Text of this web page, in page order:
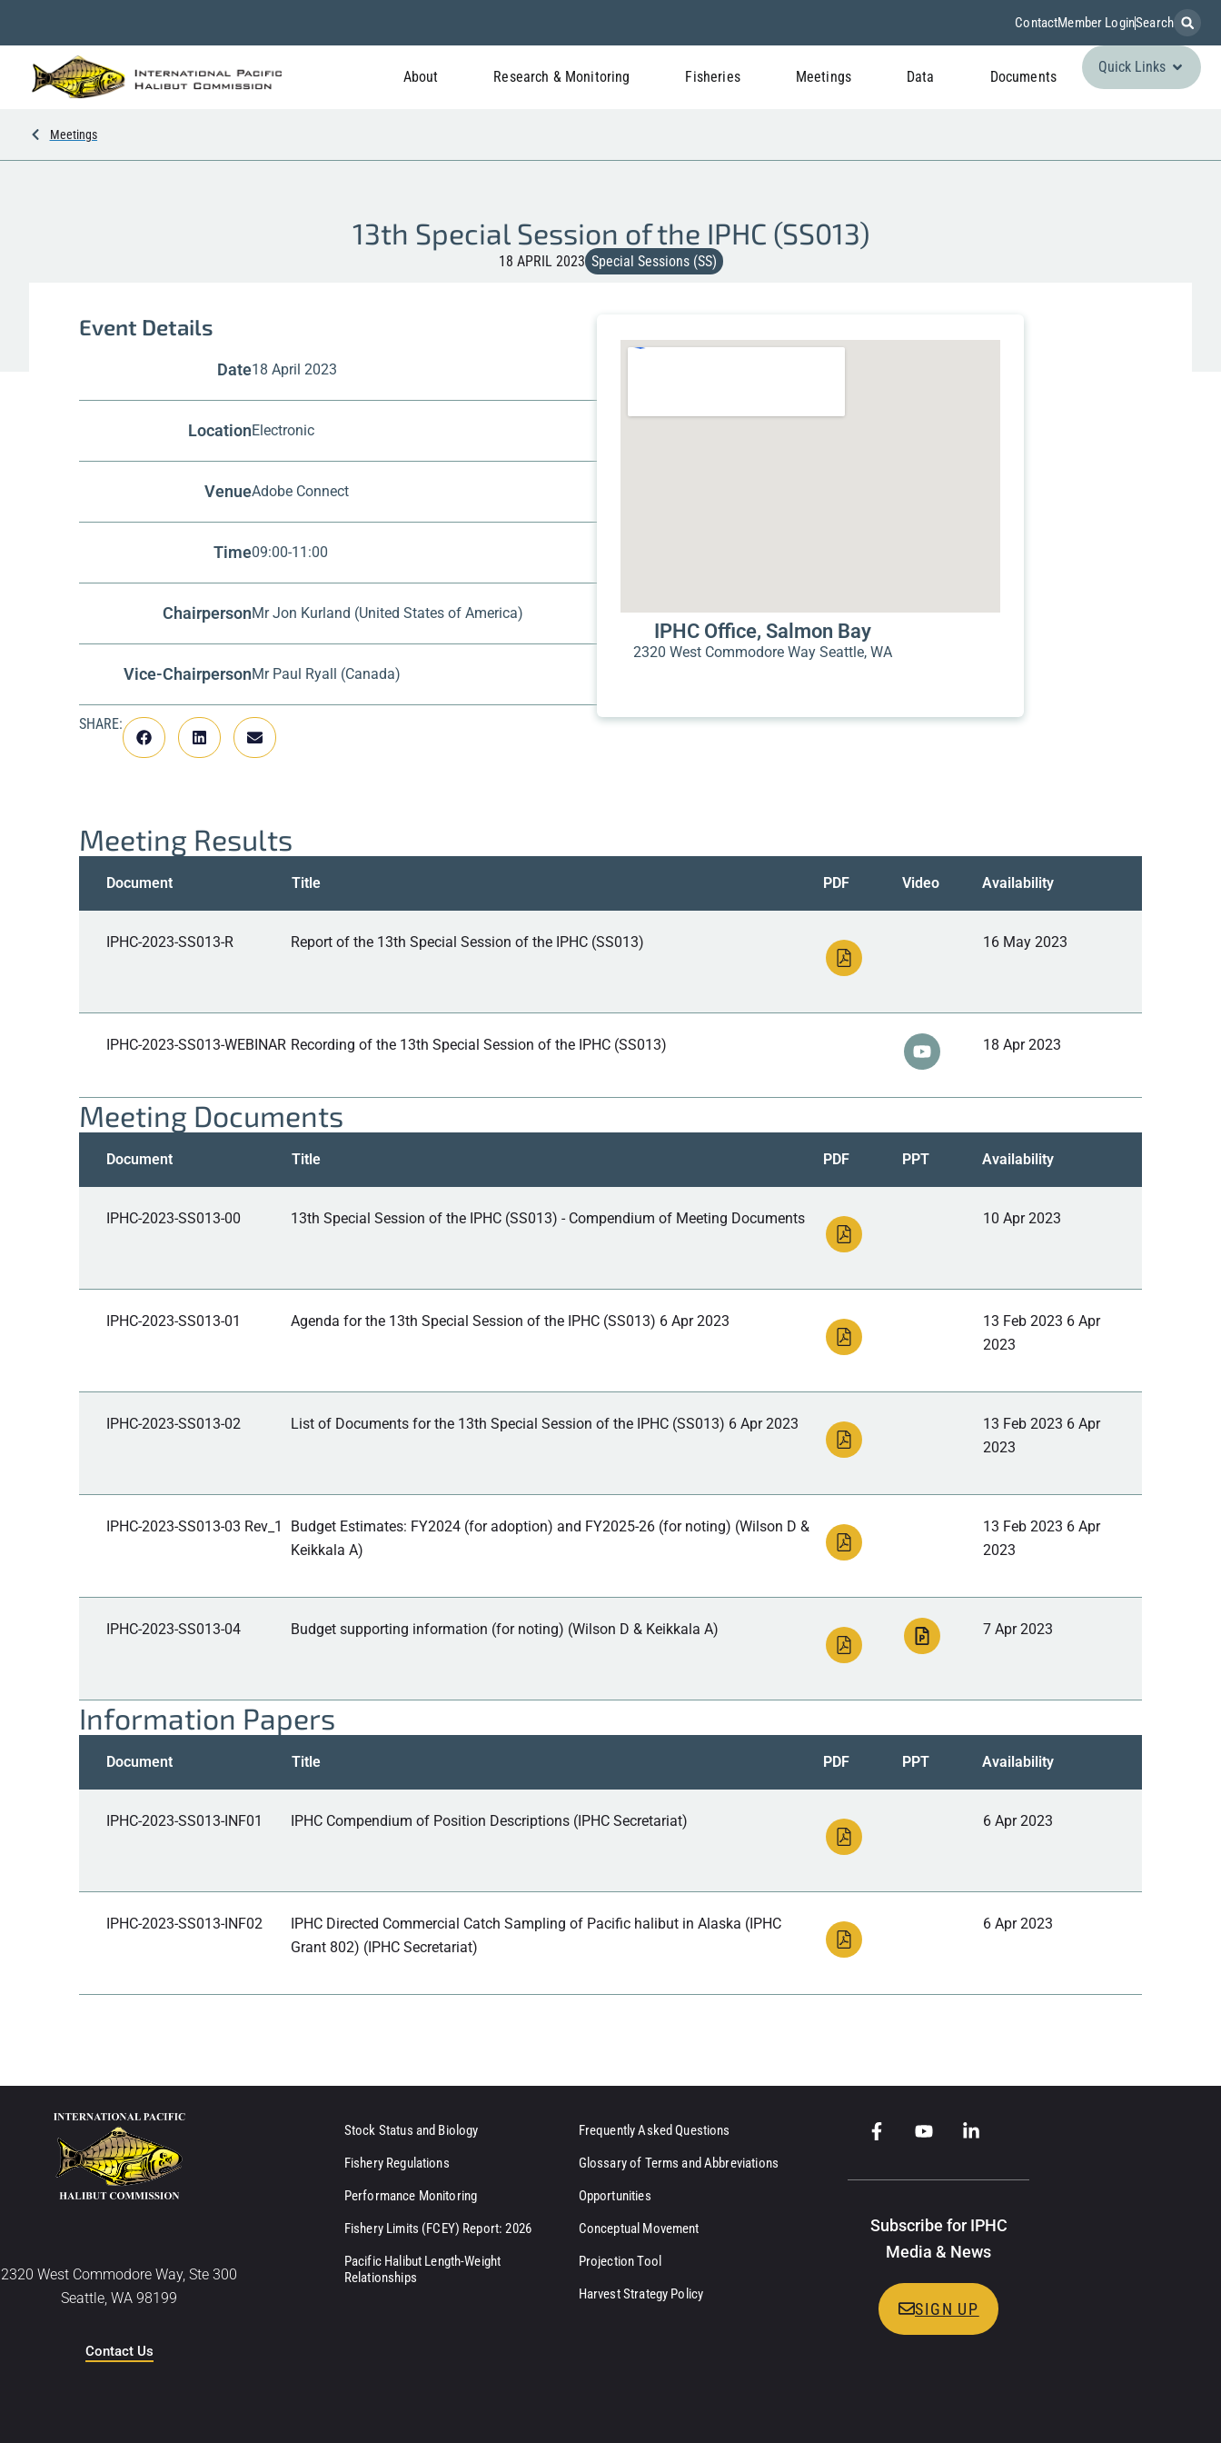
ContactMember LoginSearch
About Research & Monitoring Fisheries Meetings Data Documents
Quick Links
Meetings
13th Special Session of the IPHC (SS013)
18 APRIL 2023 Special Sessions (SS)
Event Details
Date18 April 2023
LocationElectronic
VenueAdobe Connect
Time09:00-11:00
ChairpersonMr Jon Kurland (United States of America)
Vice-ChairpersonMr Paul Ryall (Canada)
IPHC Office, Salmon Bay
2320 West Commodore Way Seattle, WA
SHARE:
Meeting Results
Document Title PDF Video Availability
IPHC-2023-SS013-R Report of the 13th Special Session of the IPHC (SS013) 16 May 2023
IPHC-2023-SS013-WEBINAR Recording of the 13th Special Session of the IPHC (SS013) 18 Apr 2023
Meeting Documents
Document Title PDF PPT Availability
IPHC-2023-SS013-00 13th Special Session of the IPHC (SS013) - Compendium of Meeting Documents 10 Apr 2023
IPHC-2023-SS013-01 Agenda for the 13th Special Session of the IPHC (SS013) 6 Apr 2023
13 Feb 2023 6 Apr
2023
IPHC-2023-SS013-02 List of Documents for the 13th Special Session of the IPHC (SS013) 6 Apr 2023
13 Feb 2023 6 Apr
2023
IPHC-2023-SS013-03 Rev_1
Budget Estimates: FY2024 (for adoption) and FY2025-26 (for noting) (Wilson D &
Keikkala A)
13 Feb 2023 6 Apr
2023
IPHC-2023-SS013-04 Budget supporting information (for noting) (Wilson D & Keikkala A) 7 Apr 2023
Information Papers
Document Title PDF PPT Availability
IPHC-2023-SS013-INF01 IPHC Compendium of Position Descriptions (IPHC Secretariat) 6 Apr 2023
IPHC-2023-SS013-INF02
IPHC Directed Commercial Catch Sampling of Pacific halibut in Alaska (IPHC
Grant 802) (IPHC Secretariat)
6 Apr 2023
2320 West Commodore Way, Ste 300
Seattle, WA 98199
Contact Us
Stock Status and Biology
Fishery Regulations
Performance Monitoring
Fishery Limits (FCEY) Report: 2026
Pacific Halibut Length-Weight
Relationships
Frequently Asked Questions
Glossary of Terms and Abbreviations
Opportunities
Conceptual Movement
Projection Tool
Harvest Strategy Policy
Subscribe for IPHC
Media & News
SIGN UP